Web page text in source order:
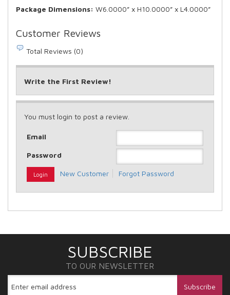
Package Dimensions: W6.0000” x H10.0000” x L4.0000”
Customer Reviews
Total Reviews (0)
Write the First Review!
You must login to post a review.
Email
Password
New Customer Forgot Password
SUBSCRIBE
TO OUR NEWSLETTER